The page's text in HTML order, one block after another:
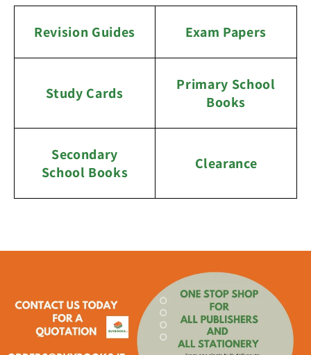
Revision Guides Exam Papers
Study Cards
Primary School
Books
Secondary
School Books
Clearance